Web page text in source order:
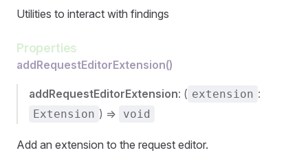
Utilities to interact with findings
Properties
addRequestEditorExtension()
addRequestEditorExtension: ( extension :
Extension ) => void
Add an extension to the request editor.